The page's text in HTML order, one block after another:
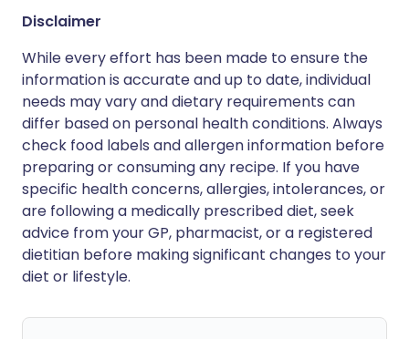
Disclaimer
While every effort has been made to ensure the
information is accurate and up to date, individual
needs may vary and dietary requirements can
differ based on personal health conditions. Always
check food labels and allergen information before
preparing or consuming any recipe. If you have
specific health concerns, allergies, intolerances, or
are following a medically prescribed diet, seek
advice from your GP, pharmacist, or a registered
dietitian before making significant changes to your
diet or lifestyle.